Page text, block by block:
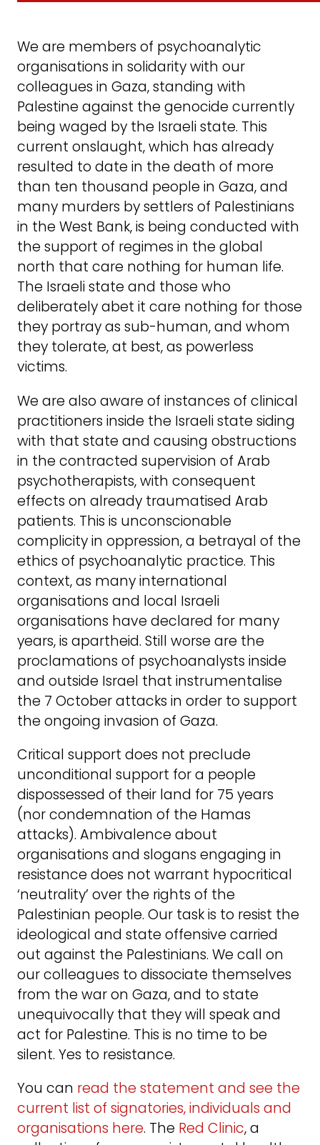
We are members of psychoanalytic
organisations in solidarity with our
colleagues in Gaza, standing with
Palestine against the genocide currently
being waged by the Israeli state. This
current onslaught, which has already
resulted to date in the death of more
than ten thousand people in Gaza, and
many murders by settlers of Palestinians
in the West Bank, is being conducted with
the support of regimes in the global
north that care nothing for human life.
The Israeli state and those who
deliberately abet it care nothing for those
they portray as sub-human, and whom
they tolerate, at best, as powerless
victims.
We are also aware of instances of clinical
practitioners inside the Israeli state siding
with that state and causing obstructions
in the contracted supervision of Arab
psychotherapists, with consequent
effects on already traumatised Arab
patients. This is unconscionable
complicity in oppression, a betrayal of the
ethics of psychoanalytic practice. This
context, as many international
organisations and local Israeli
organisations have declared for many
years, is apartheid. Still worse are the
proclamations of psychoanalysts inside
and outside Israel that instrumentalise
the 7 October attacks in order to support
the ongoing invasion of Gaza.
Critical support does not preclude
unconditional support for a people
dispossessed of their land for 75 years
(nor condemnation of the Hamas
attacks). Ambivalence about
organisations and slogans engaging in
resistance does not warrant hypocritical
‘neutrality’ over the rights of the
Palestinian people. Our task is to resist the
ideological and state offensive carried
out against the Palestinians. We call on
our colleagues to dissociate themselves
from the war on Gaza, and to state
unequivocally that they will speak and
act for Palestine. This is no time to be
silent. Yes to resistance.
You can read the statement and see the
current list of signatories, individuals and
organisations here. The Red Clinic, a